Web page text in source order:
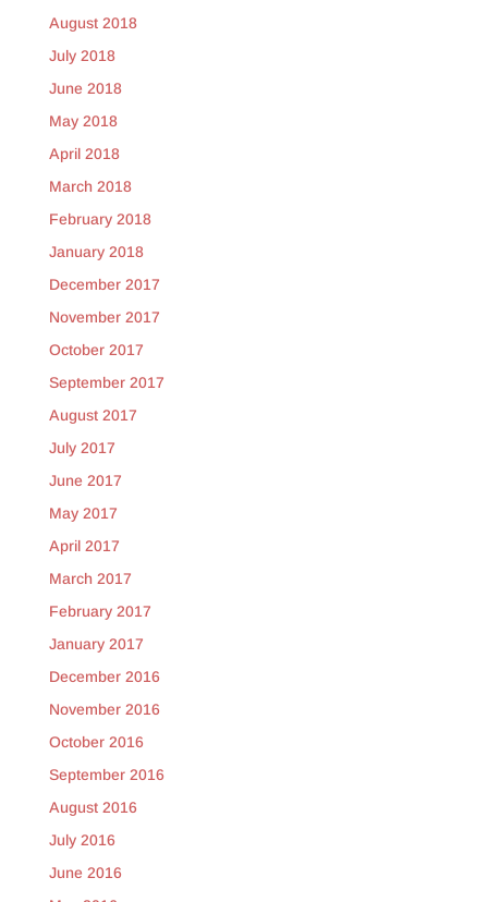
August 2018
July 2018
June 2018
May 2018
April 2018
March 2018
February 2018
January 2018
December 2017
November 2017
October 2017
September 2017
August 2017
July 2017
June 2017
May 2017
April 2017
March 2017
February 2017
January 2017
December 2016
November 2016
October 2016
September 2016
August 2016
July 2016
June 2016